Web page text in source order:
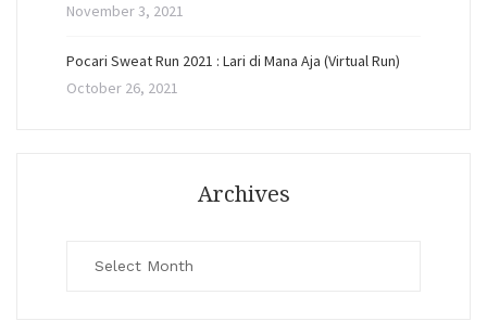
November 3, 2021
Pocari Sweat Run 2021 : Lari di Mana Aja (Virtual Run)
October 26, 2021
Archives